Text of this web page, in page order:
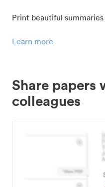
Print beautiful
Learn more
Share papers
colleagues